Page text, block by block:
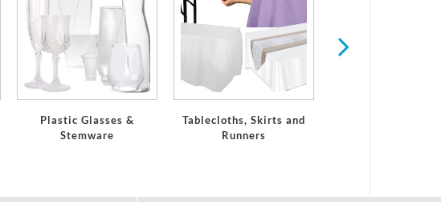
Plastic Glasses &
Stemware
Tablecloths, Skirts and
Runners